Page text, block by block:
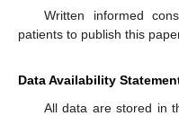
Written informed
patients to publish this
Data Availability
All data are stored in